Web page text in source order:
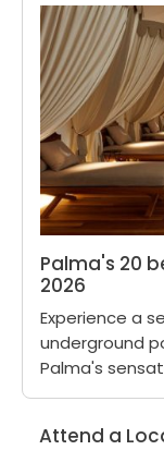
Palma's 20
2026
Experience a
underground
Palma's
Attend a